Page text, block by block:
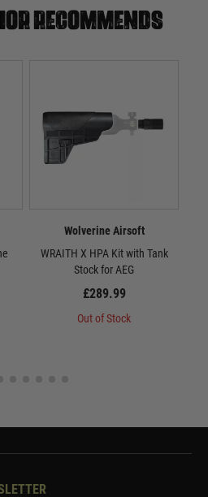
recommends
Wolverine Airsoft
WRAITH X HPA Kit with Tank
Stock for AEG
£289.99
Out of Stock